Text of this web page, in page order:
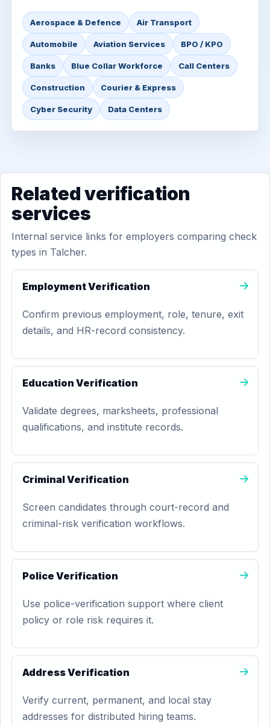
Aerospace & Defence Air Transport
Automobile Aviation Services BPO / KPO
Banks Blue Collar Workforce Call Centers
Construction Courier & Express
Cyber Security Data Centers
Related verification
services
Internal service links for employers comparing check
types in Talcher.
Employment Verification
Confirm previous employment, role, tenure, exit
details, and HR-record consistency.
Education Verification
Validate degrees, marksheets, professional
qualifications, and institute records.
Criminal Verification
Screen candidates through court-record and
criminal-risk verification workflows.
Police Verification
Use police-verification support where client
policy or role risk requires it.
Address Verification
Verify current, permanent, and local stay
addresses for distributed hiring teams.